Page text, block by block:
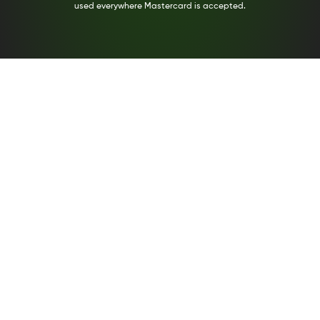
used everywhere Mastercard is accepted.